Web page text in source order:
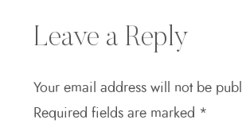
Leave a Reply
Your email address will not be
Required fields are marked *